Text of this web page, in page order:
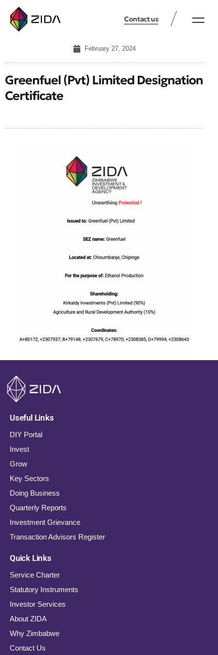
Contact us
February 27, 2024
Greenfuel (Pvt) Limited Designation
Certificate
Useful Links
DIY Portal
Invest
Grow
Key Sectors
Doing Business
Quarterly Reports
Investment Grievance
Transaction Advisors Register
Quick Links
Service Charter
Statutory Instruments
Investor Services
About ZIDA
Why Zimbabwe
Contact Us